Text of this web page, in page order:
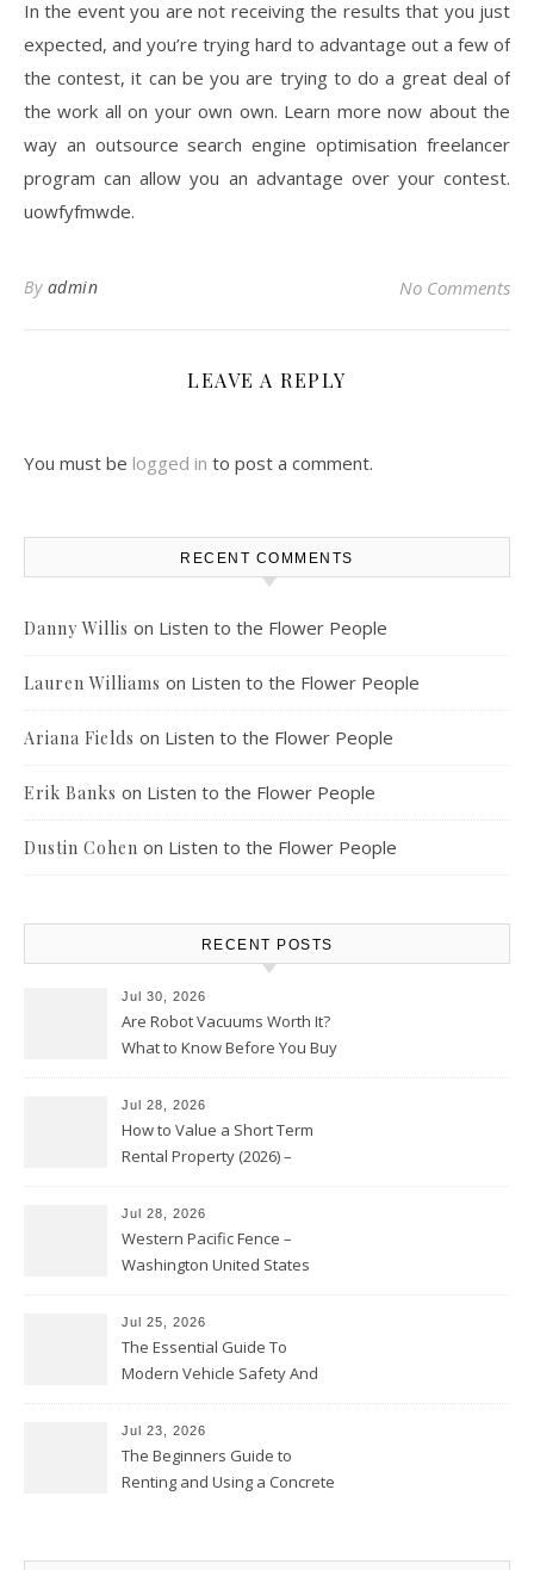
In the event you are not receiving the results that you just
expected, and you’re trying hard to advantage out a few of
the contest, it can be you are trying to do a great deal of
the work all on your own own. Learn more now about the
way an outsource search engine optimisation freelancer
program can allow you an advantage over your contest.
uowfyfmwde.
By admin No Comments
LEAVE A REPLY
You must be logged in to post a comment.
RECENT COMMENTS
Danny Willis on Listen to the Flower People
Lauren Williams on Listen to the Flower People
Ariana Fields on Listen to the Flower People
Erik Banks on Listen to the Flower People
Dustin Cohen on Listen to the Flower People
RECENT POSTS
Jul 30, 2026
Are Robot Vacuums Worth It?
What to Know Before You Buy
Jul 28, 2026
How to Value a Short Term
Rental Property (2026) –
Jul 28, 2026
Western Pacific Fence –
Washington United States
Jul 25, 2026
The Essential Guide To
Modern Vehicle Safety And
Report
Jul 23, 2026
The Beginners Guide to
Renting and Using a Concrete